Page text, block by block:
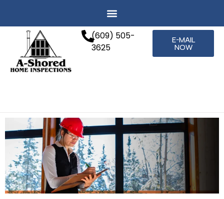
(609) 505-
3625
E-MAIL
NOW